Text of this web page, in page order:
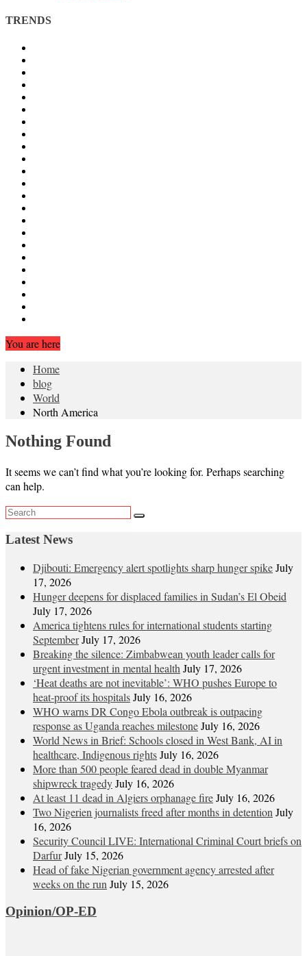
TRENDS
You are here
Home
blog
World
North America
Nothing Found
It seems we can’t find what you’re looking for. Perhaps searching
can help.
Latest News
Djibouti: Emergency alert spotlights sharp hunger spikeJuly
17, 2026
Hunger deepens for displaced families in Sudan’s El Obeid
July 17, 2026
America tightens rules for international students starting
SeptemberJuly 17, 2026
Breaking the silence: Zimbabwean youth leader calls for
urgent investment in mental health July 17, 2026
‘Heat deaths are not inevitable’: WHO pushes Europe to
heat‑proof its hospitalsJuly 16, 2026
WHO warns DR Congo Ebola outbreak is outpacing
response as Uganda reaches milestoneJuly 16, 2026
World News in Brief: Schools closed in West Bank, AI in
healthcare, Indigenous rightsJuly 16, 2026
More than 500 people feared dead in double Myanmar
shipwreck tragedyJuly 16, 2026
At least 11 dead in Algiers orphanage fireJuly 16, 2026
Two Nigerien journalists freed after months in detention July
16, 2026
Security Council LIVE: International Criminal Court briefs on
DarfurJuly 15, 2026
Head of fake Nigerian government agency arrested after
weeks on the run July 15, 2026
Opinion/OP-ED